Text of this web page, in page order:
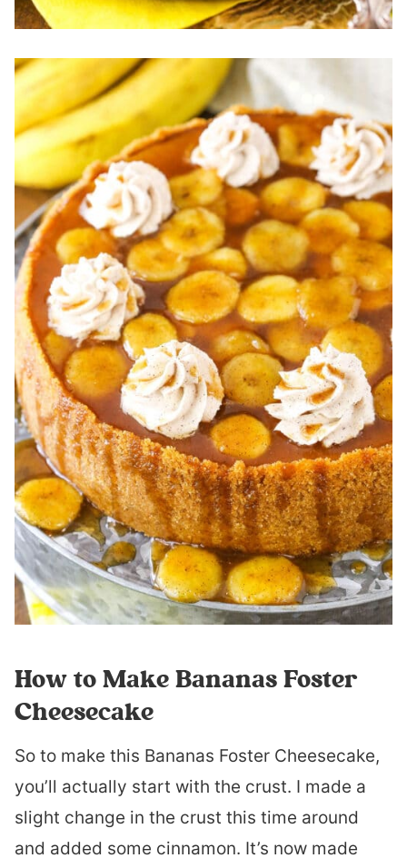
How to Make Bananas Foster
Cheesecake
So to make this Bananas Foster Cheesecake,
you’ll actually start with the crust. I made a
slight change in the crust this time around
and added some cinnamon. It’s now made